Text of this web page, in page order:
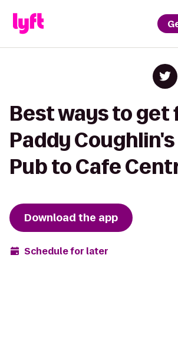
Best ways to get
Paddy
Pub to Cafe
Download the app
Schedule for later